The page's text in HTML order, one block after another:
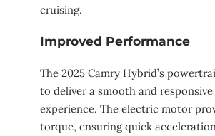
cruising.
Improved Performance
The 2025 Camry Hybrid’s
to deliver a smooth and
experience. The electric motor
torque, ensuring quick